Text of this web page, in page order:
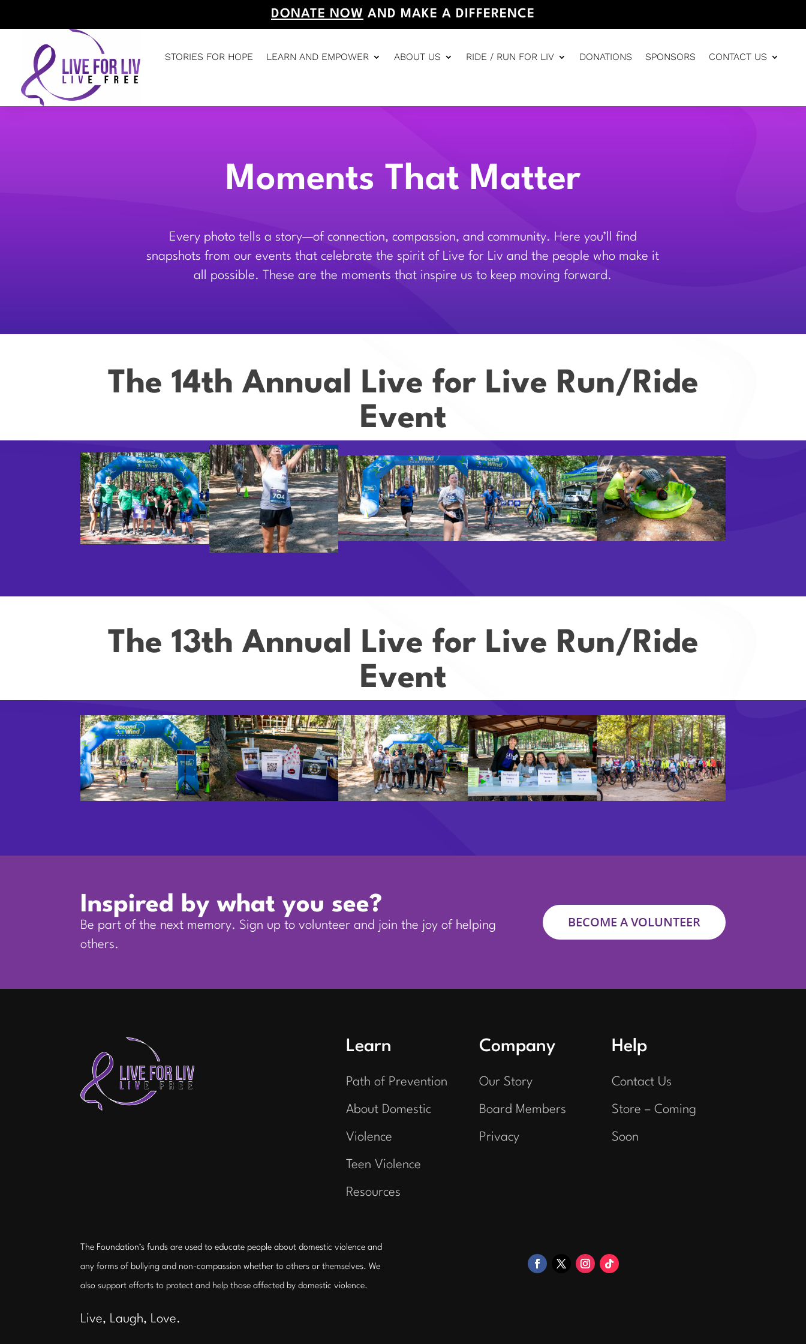
DONATE NOW AND MAKE A DIFFERENCE
STORIES FOR HOPE LEARN AND EMPOWER ABOUT US RIDE / RUN FOR LIV DONATIONS SPONSORS CONTACT US
Moments That Matter
Every photo tells a story—of connection, compassion, and community. Here you’ll find
snapshots from our events that celebrate the spirit of Live for Liv and the people who make it
all possible. These are the moments that inspire us to keep moving forward.
The 14th Annual Live for Live Run/Ride
Event
The 13th Annual Live for Live Run/Ride
Event
Inspired by what you see?
Be part of the next memory. Sign up to volunteer and join the joy of helping
others.
BECOME A VOLUNTEER
Learn
Path of Prevention
About Domestic
Violence
Teen Violence
Resources
Company
Our Story
Board Members
Privacy
Help
Contact Us
Store – Coming
Soon
The Foundation’s funds are used to educate people about domestic violence and
any forms of bullying and non-compassion whether to others or themselves. We
also support efforts to protect and help those affected by domestic violence.
Live, Laugh, Love.